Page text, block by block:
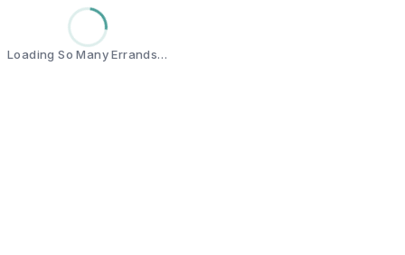
Loading So Many Errands…